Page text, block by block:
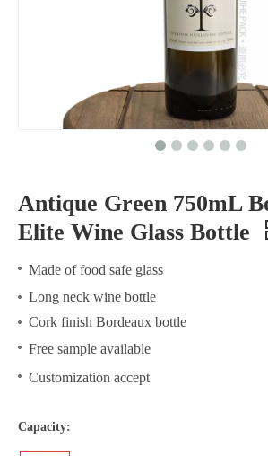
Antique Green 750mL
Elite Wine Glass Bottle
Made of food safe glass
Long neck wine bottle
Cork finish Bordeaux bottle
Free sample available
Customization accept
Capacity: